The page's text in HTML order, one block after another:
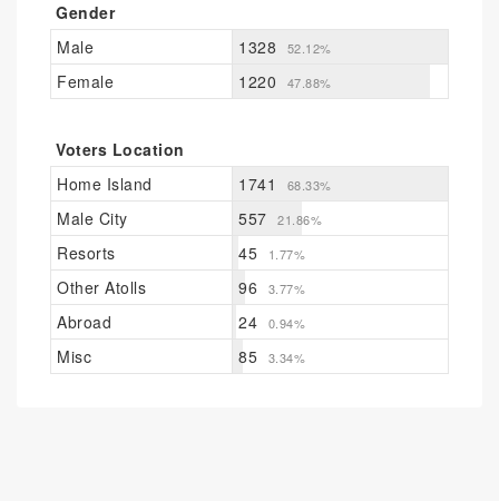
Gender
Male
1328 52.12%
Female 1220 47.88%
Voters Location
Home Island
1741 68.33%
Male City 557 21.86%
Resorts 45 1.77%
Other Atolls 96 3.77%
Abroad 24 0.94%
Misc 85 3.34%